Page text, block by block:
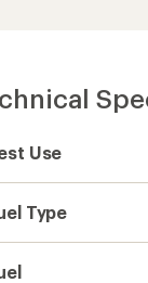
Use
Type